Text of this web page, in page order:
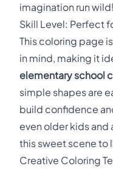
imagination run wild!
Skill Level: Perfect
This coloring page
in mind, making it
elementary school
simple shapes are
build confidence
even older kids and
this sweet scene to
Creative Coloring